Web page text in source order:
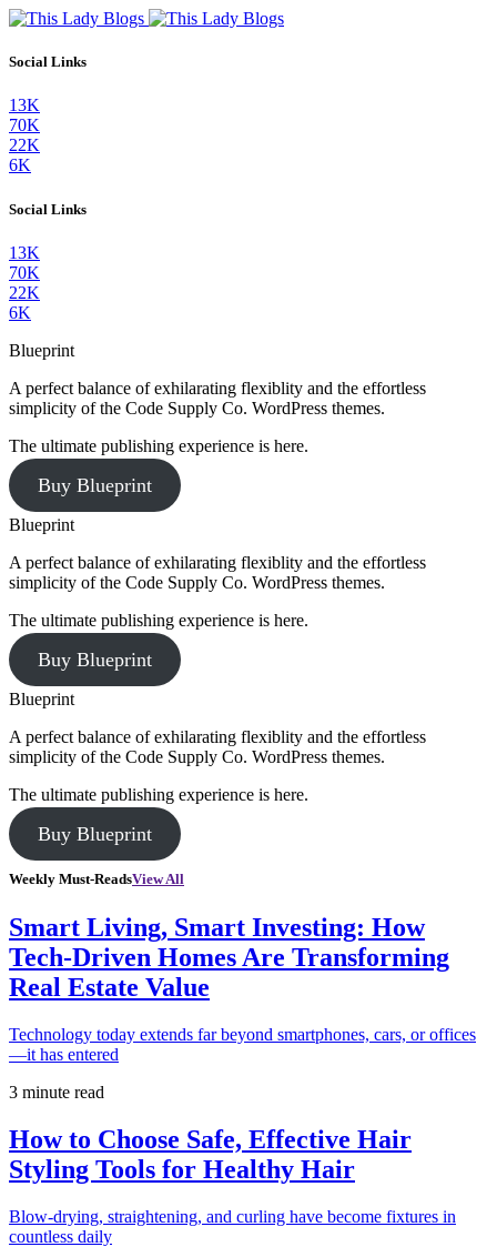
Social Links
13K
70K
22K
6K
Social Links
13K
70K
22K
6K
Blueprint
A perfect balance of exhilarating flexiblity and the effortless
simplicity of the Code Supply Co. WordPress themes.
The ultimate publishing experience is here.
Buy Blueprint
Blueprint
A perfect balance of exhilarating flexiblity and the effortless
simplicity of the Code Supply Co. WordPress themes.
The ultimate publishing experience is here.
Buy Blueprint
Blueprint
A perfect balance of exhilarating flexiblity and the effortless
simplicity of the Code Supply Co. WordPress themes.
The ultimate publishing experience is here.
Buy Blueprint
Weekly Must-ReadsView All
Smart Living, Smart Investing: How
Tech-Driven Homes Are Transforming
Real Estate Value
Technology today extends far beyond smartphones, cars, or offices
—it has entered
3 minute read
How to Choose Safe, Effective Hair
Styling Tools for Healthy Hair
Blow-drying, straightening, and curling have become fixtures in
countless daily